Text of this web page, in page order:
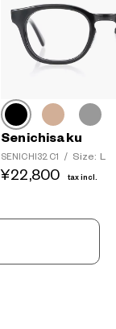
Senichisaku
SENICHI32 C1 / Size: L
¥22,800 tax incl.